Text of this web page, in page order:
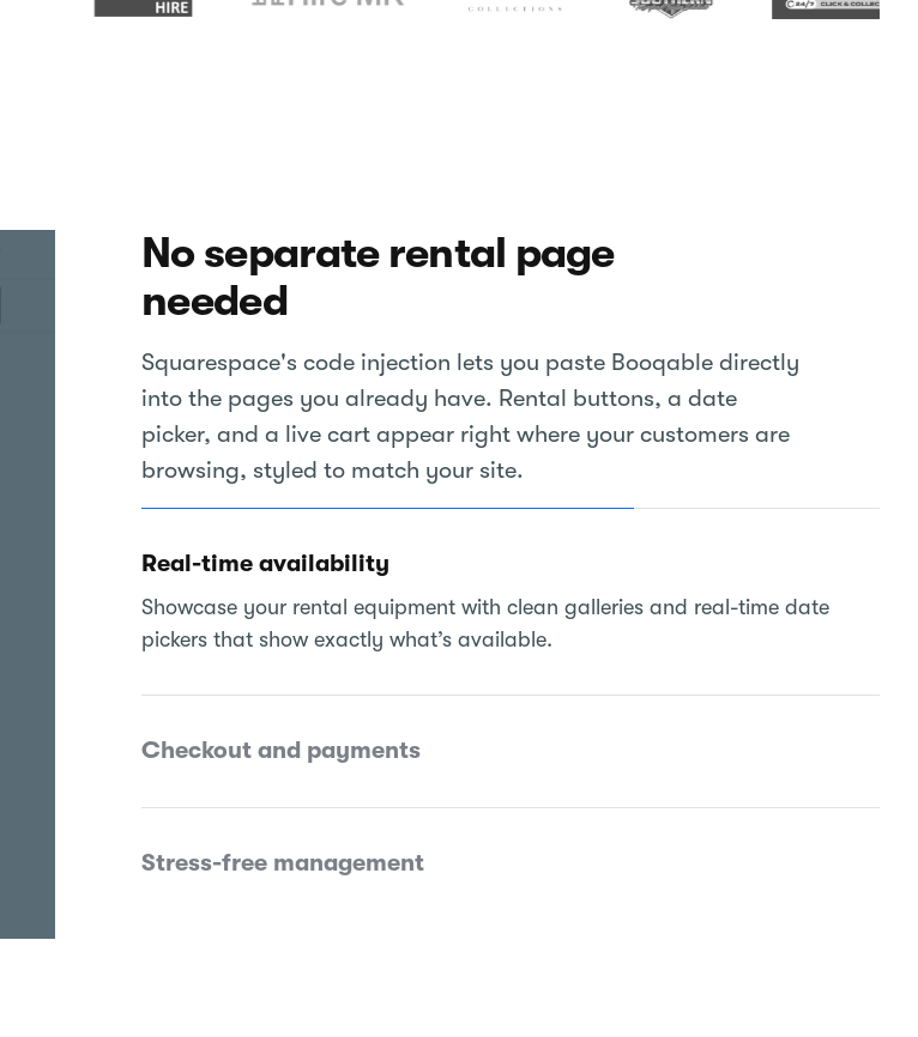
No separate rental page
needed
Squarespace's code injection lets you paste Booqable directly
into the pages you already have. Rental buttons, a date
picker, and a live cart appear right where your customers are
browsing, styled to match your site.
Real-time availability
Showcase your rental equipment with clean galleries and real-time date
pickers that show exactly what’s available.
Checkout and payments
Stress-free management